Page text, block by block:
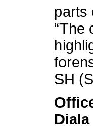
parts
“The
SH
Diala